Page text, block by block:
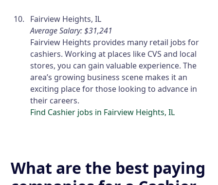
Fairview Heights, IL
Average Salary: $31,241
Fairview Heights provides many retail jobs for
cashiers. Working at places like CVS and local
stores, you can gain valuable experience. The
area’s growing business scene makes it an
exciting place for those looking to advance in
their careers.
Find Cashier jobs in Fairview Heights, IL
What are the best paying